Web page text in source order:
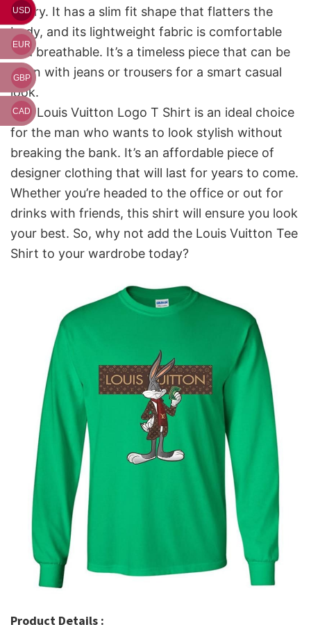
luxury. It has a slim fit shape that flatters the
body, and its lightweight fabric is comfortable
and breathable. It’s a timeless piece that can be
worn with jeans or trousers for a smart casual
look.
The Louis Vuitton Logo T Shirt is an ideal choice
for the man who wants to look stylish without
breaking the bank. It’s an affordable piece of
designer clothing that will last for years to come.
Whether you’re headed to the office or out for
drinks with friends, this shirt will ensure you look
your best. So, why not add the Louis Vuitton Tee
Shirt to your wardrobe today?
Product Details :
USD
EUR
GBP
CAD